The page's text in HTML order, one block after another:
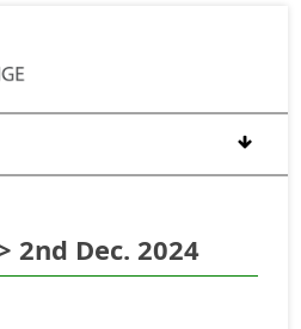
2nd Dec. 2024